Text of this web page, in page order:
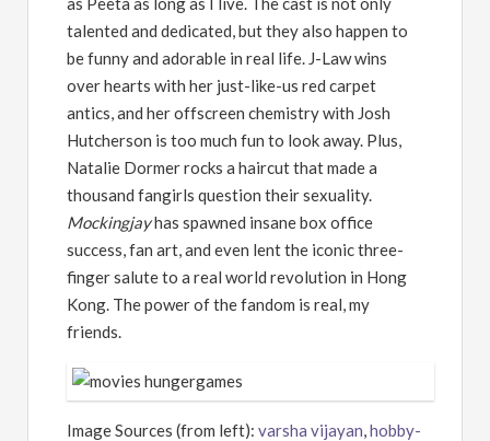
talented and dedicated, but they also happen to
be funny and adorable in real life. J-Law wins
over hearts with her just-like-us red carpet
antics, and her offscreen chemistry with Josh
Hutcherson is too much fun to look away. Plus,
Natalie Dormer rocks a haircut that made a
thousand fangirls question their sexuality.
Mockingjayhas spawned insane box office
success, fan art, and even lent the iconic three-
finger salute to a real world revolution in Hong
Kong. The power of the fandom is real, my
friends.
Image Sources (from left): varsha vijayan,hobby-